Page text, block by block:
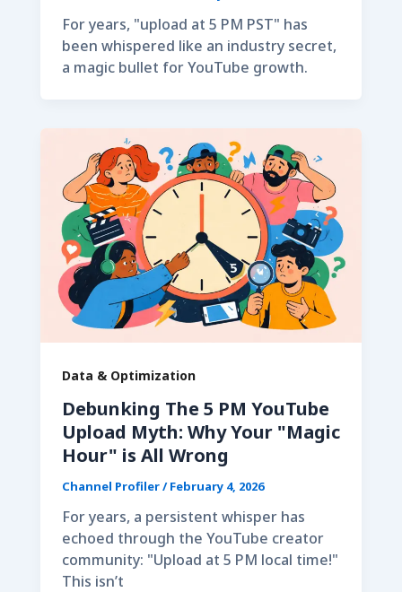
For years, "upload at 5 PM PST" has
been whispered like an industry secret,
a magic bullet for YouTube growth.
Data & Optimization
Debunking The 5 PM YouTube
Upload Myth: Why Your "Magic
Hour" is All Wrong
Channel Profiler/February 4, 2026
For years, a persistent whisper has
echoed through the YouTube creator
community: "Upload at 5 PM local time!"
This isn’t